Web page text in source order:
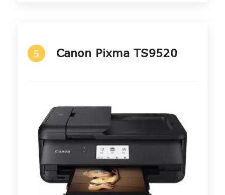
5 Canon Pixma TS9520